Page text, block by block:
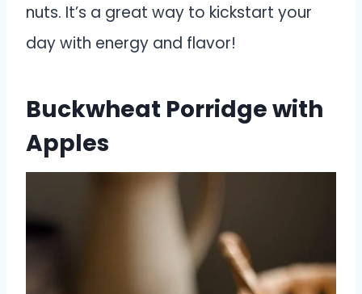
nuts. It’s a great way to kickstart your
day with energy and flavor!
Buckwheat Porridge with
Apples